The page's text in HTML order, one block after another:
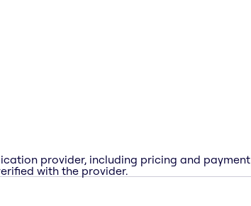
provider, including pricing and payment
with the provider.